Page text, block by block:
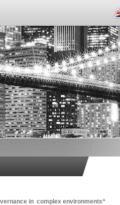
in complex environments“